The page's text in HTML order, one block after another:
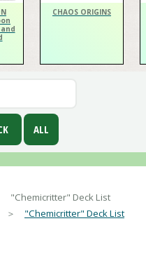
CHAOS ORIGINS
"Chemicritter" Deck List
＞ "Chemicritter" Deck List